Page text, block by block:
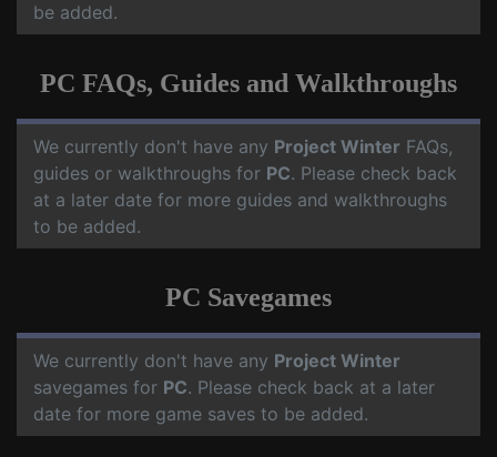
be added.
PC FAQs, Guides and Walkthroughs
We currently don't have any Project Winter FAQs,
guides or walkthroughs for PC. Please check back
at a later date for more guides and walkthroughs
to be added.
PC Savegames
We currently don't have any Project Winter
savegames for PC. Please check back at a later
date for more game saves to be added.